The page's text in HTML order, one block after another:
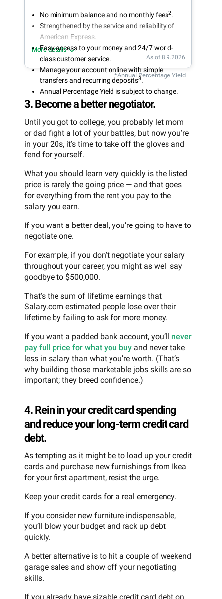
No minimum balance and no monthly fees2.
Strengthened by the service and reliability of
American Express.
Easy access to your money and 24/7 world-
class customer service.
Manage your account online with simple
transfers and recurring deposits3.
Annual Percentage Yield is subject to change.
More details
As of 8.9.2026
*Annual Percentage Yield
3. Become a better negotiator.
Until you got to college, you probably let mom
or dad fight a lot of your battles, but now you’re
in your 20s, it’s time to take off the gloves and
fend for yourself.
What you should learn very quickly is the listed
price is rarely the going price — and that goes
for everything from the rent you pay to the
salary you earn.
If you want a better deal, you’re going to have to
negotiate one.
For example, if you don’t negotiate your salary
throughout your career, you might as well say
goodbye to $500,000.
That’s the sum of lifetime earnings that
Salary.com estimated people lose over their
lifetime by failing to ask for more money.
If you want a padded bank account, you’ll never
pay full price for what you buy and never take
less in salary than what you’re worth. (That’s
why building those marketable jobs skills are so
important; they breed confidence.)
4. Rein in your credit card spending
and reduce your long-term credit card
debt.
As tempting as it might be to load up your credit
cards and purchase new furnishings from Ikea
for your first apartment, resist the urge.
Keep your credit cards for a real emergency.
If you consider new furniture indispensable,
you’ll blow your budget and rack up debt
quickly.
A better alternative is to hit a couple of weekend
garage sales and show off your negotiating
skills.
If you already have sizable credit card debt on